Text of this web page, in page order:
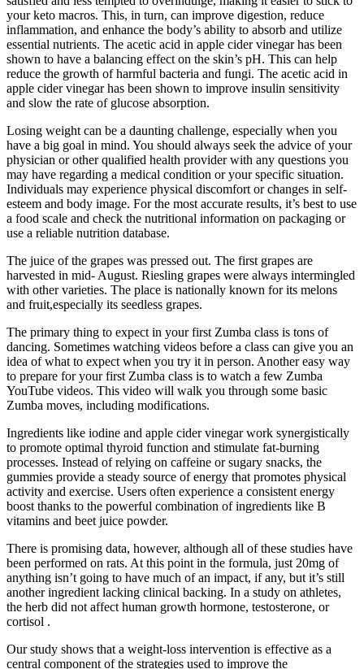
your keto macros. This, in turn, can improve digestion, reduce
inflammation, and enhance the body’s ability to absorb and utilize
essential nutrients. The acetic acid in apple cider vinegar has been
shown to have a balancing effect on the skin’s pH. This can help
reduce the growth of harmful bacteria and fungi. The acetic acid in
apple cider vinegar has been shown to improve insulin sensitivity
and slow the rate of glucose absorption.
Losing weight can be a daunting challenge, especially when you
have a big goal in mind. You should always seek the advice of your
physician or other qualified health provider with any questions you
may have regarding a medical condition or your specific situation.
Individuals may experience physical discomfort or changes in self-
esteem and body image. For the most accurate results, it’s best to use
a food scale and check the nutritional information on packaging or
use a reliable nutrition database.
The juice of the grapes was pressed out. The first grapes are
harvested in mid- August. Riesling grapes were always intermingled
with other varieties. The place is nationally known for its melons
and fruit,especially its seedless grapes.
The primary thing to expect in your first Zumba class is tons of
dancing. Sometimes watching videos before a class can give you an
idea of what to expect when you try it in person. Another easy way
to prepare for your first Zumba class is to watch a few Zumba
YouTube videos. This video will walk you through some basic
Zumba moves, including modifications.
Ingredients like iodine and apple cider vinegar work synergistically
to promote optimal thyroid function and stimulate fat-burning
processes. Instead of relying on caffeine or sugary snacks, the
gummies provide a steady source of energy that promotes physical
activity and exercise. Users often experience a consistent energy
boost thanks to the powerful combination of ingredients like B
vitamins and beet juice powder.
There is promising data, however, although all of these studies have
been performed on rats. At this point in the formula, just 20mg of
anything isn’t going to have much of an impact, if any, but it’s still
another ingredient lacking clinical backing. In a study on athletes,
the herb did not affect human growth hormone, testosterone, or
cortisol .
Our study shows that a weight-loss intervention is effective as a
central component of the strategies used to improve the